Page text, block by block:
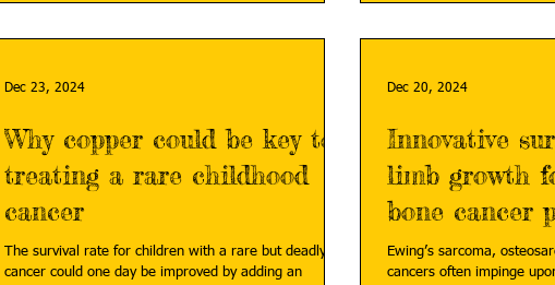
Why copper could be key to
treating a rare childhood
cancer
The survival rate for children with a rare but deadly
cancer could one day be improved by adding an
Dec 23, 2024
Innovative
limb growth
bone cancer
Ewing’s sarcoma,
cancers often impinge
Dec 20, 2024